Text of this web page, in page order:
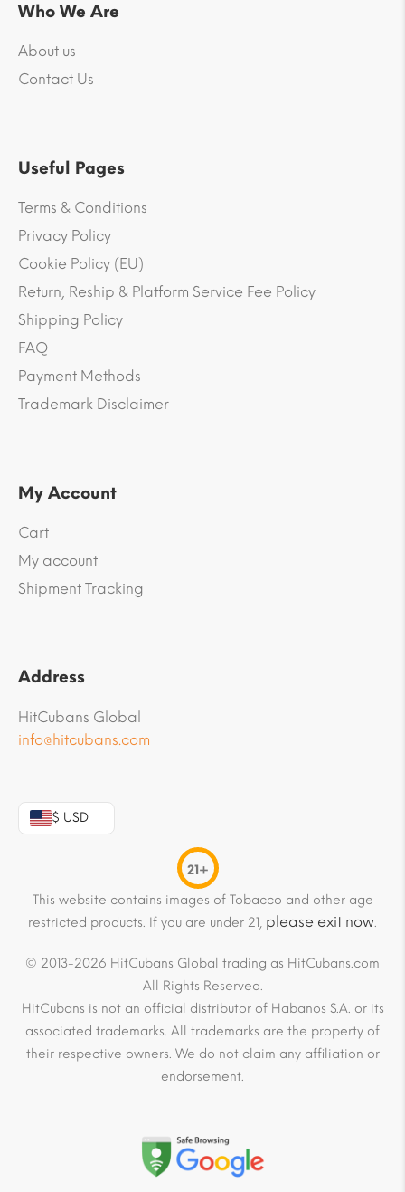
Who We Are
About us
Contact Us
Useful Pages
Terms & Conditions
Privacy Policy
Cookie Policy (EU)
Return, Reship & Platform Service Fee Policy
Shipping Policy
FAQ
Payment Methods
Trademark Disclaimer
My Account
Cart
My account
Shipment Tracking
Address
HitCubans Global
info@hitcubans.com
$ USD
21+
This website contains images of Tobacco and other age
restricted products. If you are under 21, please exit now.
© 2013-2026 HitCubans Global trading as HitCubans.com
All Rights Reserved.
HitCubans is not an official distributor of Habanos S.A. or its
associated trademarks. All trademarks are the property of
their respective owners. We do not claim any affiliation or
endorsement.